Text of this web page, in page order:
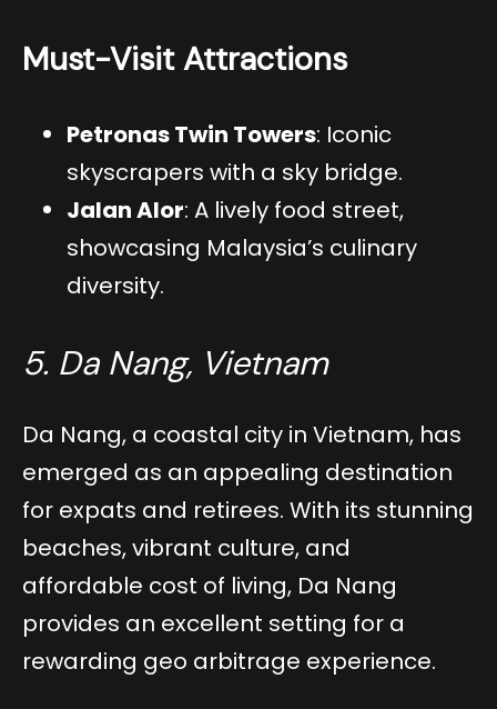
Must-Visit Attractions
Petronas Twin Towers: Iconic
skyscrapers with a sky bridge.
Jalan Alor: A lively food street,
showcasing Malaysia’s culinary
diversity.
5. Da Nang, Vietnam
Da Nang, a coastal city in Vietnam, has
emerged as an appealing destination
for expats and retirees. With its stunning
beaches, vibrant culture, and
affordable cost of living, Da Nang
provides an excellent setting for a
rewarding geo arbitrage experience.